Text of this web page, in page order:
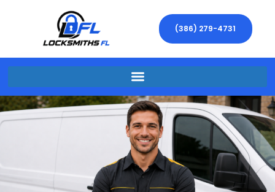
(386) 279-4731